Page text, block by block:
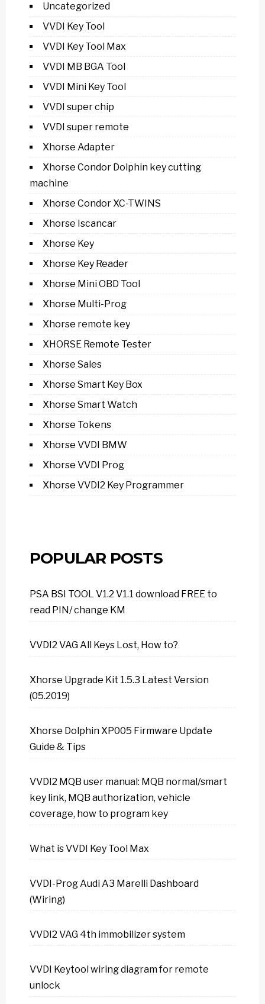
Uncategorized
VVDI Key Tool
VVDI Key Tool Max
VVDI MB BGA Tool
VVDI Mini Key Tool
VVDI super chip
VVDI super remote
Xhorse Adapter
Xhorse Condor Dolphin key cutting
machine
Xhorse Condor XC-TWINS
Xhorse Iscancar
Xhorse Key
Xhorse Key Reader
Xhorse Mini OBD Tool
Xhorse Multi-Prog
Xhorse remote key
XHORSE Remote Tester
Xhorse Sales
Xhorse Smart Key Box
Xhorse Smart Watch
Xhorse Tokens
Xhorse VVDI BMW
Xhorse VVDI Prog
Xhorse VVDI2 Key Programmer
POPULAR POSTS
PSA BSI TOOL V1.2 V1.1 download FREE to
read PIN/ change KM
VVDI2 VAG All Keys Lost, How to?
Xhorse Upgrade Kit 1.5.3 Latest Version
(05.2019)
Xhorse Dolphin XP005 Firmware Update
Guide & Tips
VVDI2 MQB user manual: MQB normal/smart
key link, MQB authorization, vehicle
coverage, how to program key
What is VVDI Key Tool Max
VVDI-Prog Audi A3 Marelli Dashboard
(Wiring)
VVDI2 VAG 4th immobilizer system
VVDI Keytool wiring diagram for remote
unlock